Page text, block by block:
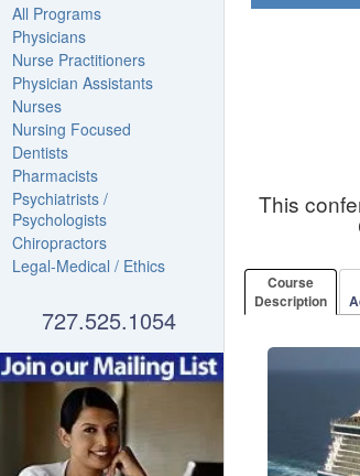
All Programs
Physicians
Nurse Practitioners
Physician Assistants
Nurses
Nursing Focused
Dentists
Pharmacists
Psychiatrists /
Psychologists
Chiropractors
Legal-Medical / Ethics
727.525.1054
This
Course
Description